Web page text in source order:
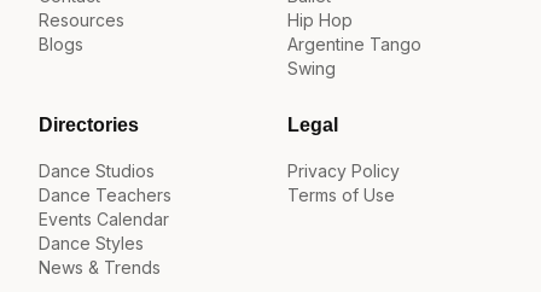
Resources
Blogs
Hip Hop
Argentine Tango
Swing
Directories
Dance Studios
Dance Teachers
Events Calendar
Dance Styles
News & Trends
Legal
Privacy Policy
Terms of Use